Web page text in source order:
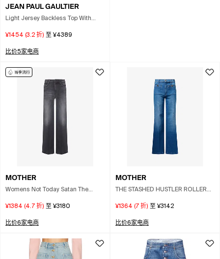
JEAN PAUL GAULTIER
Light Jersey Backless Top With
¥1454 (3.2 折) 至 ¥4389
比价5家电商
MOTHER
Womens Not Today Satan The
Straight-leg Mid-rise Stretch-
¥1384 (4.7 折) 至 ¥3180
比价6家电商
MOTHER
THE STASHED HUSTLER ROLLER
¥1364 (7 折) 至 ¥3142
比价6家电商